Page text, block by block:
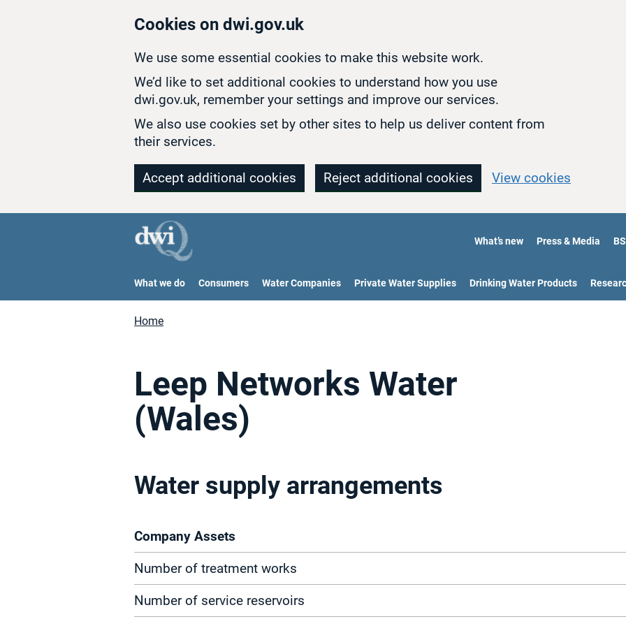
Cookies on dwi.gov.uk
We use some essential cookies to make this website work.
We’d like to set additional cookies to understand how you use
dwi.gov.uk, remember your settings and improve our services.
We also use cookies set by other sites to help us deliver content from
their services.
Accept additional cookies Reject additional cookies View cookies
What’s new Press & Media
What we do Consumers Water Companies Private Water Supplies Drinking Water Products
Home
Leep Networks Water
(Wales)
Water supply arrangements
Company Assets
Number of treatment works
Number of service reservoirs